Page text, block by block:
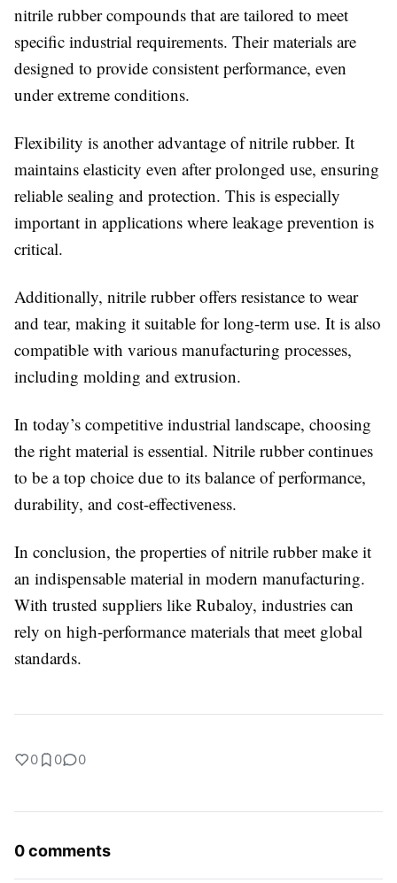
nitrile rubber compounds that are tailored to meet
specific industrial requirements. Their materials are
designed to provide consistent performance, even
under extreme conditions.
Flexibility is another advantage of nitrile rubber. It
maintains elasticity even after prolonged use, ensuring
reliable sealing and protection. This is especially
important in applications where leakage prevention is
critical.
Additionally, nitrile rubber offers resistance to wear
and tear, making it suitable for long-term use. It is also
compatible with various manufacturing processes,
including molding and extrusion.
In today’s competitive industrial landscape, choosing
the right material is essential. Nitrile rubber continues
to be a top choice due to its balance of performance,
durability, and cost-effectiveness.
In conclusion, the properties of nitrile rubber make it
an indispensable material in modern manufacturing.
With trusted suppliers like Rubaloy, industries can
rely on high-performance materials that meet global
standards.
0 0 0
0 comments